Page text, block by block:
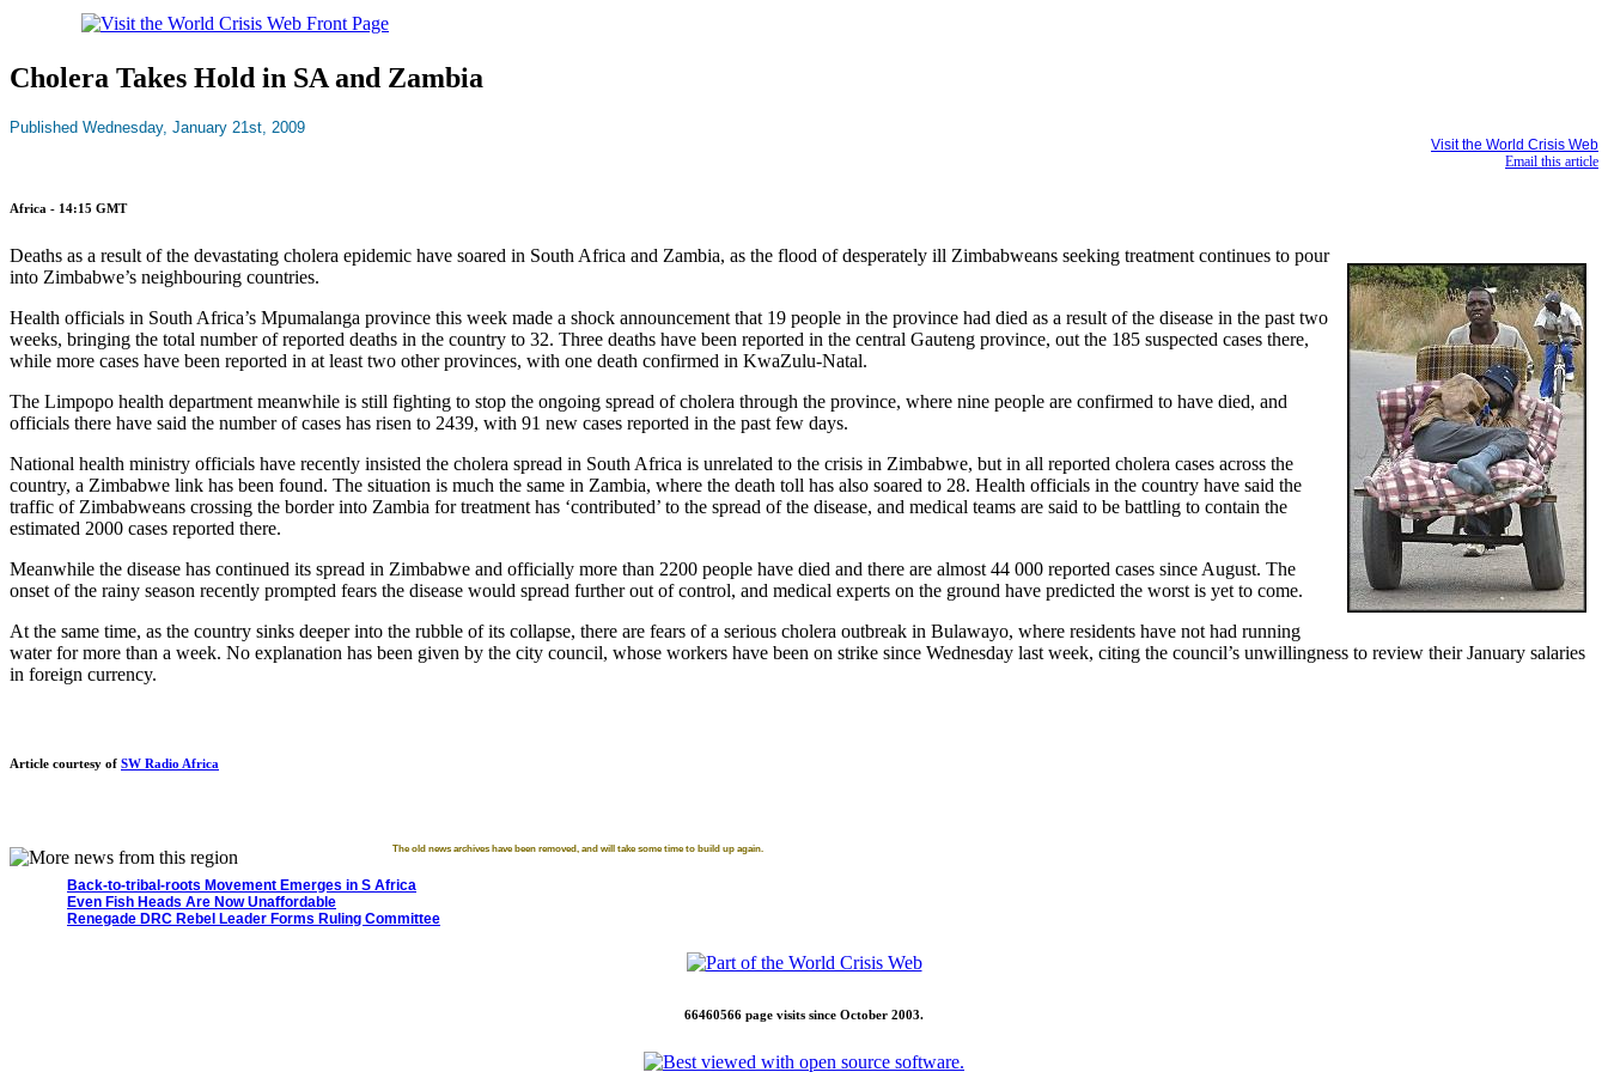
Cholera Takes Hold in SA and Zambia
Published Wednesday, January 21st, 2009
Visit the World Crisis Web
Email this article
Africa - 14:15 GMT
Deaths as a result of the devastating cholera epidemic have soared in South Africa and Zambia, as the flood of desperately ill Zimbabweans seeking treatment continues to pour
into Zimbabwe’s neighbouring countries.
Health officials in South Africa’s Mpumalanga province this week made a shock announcement that 19 people in the province had died as a result of the disease in the past two
weeks, bringing the total number of reported deaths in the country to 32. Three deaths have been reported in the central Gauteng province, out the 185 suspected cases there,
while more cases have been reported in at least two other provinces, with one death confirmed in KwaZulu-Natal.
The Limpopo health department meanwhile is still fighting to stop the ongoing spread of cholera through the province, where nine people are confirmed to have died, and
officials there have said the number of cases has risen to 2439, with 91 new cases reported in the past few days.
National health ministry officials have recently insisted the cholera spread in South Africa is unrelated to the crisis in Zimbabwe, but in all reported cholera cases across the
country, a Zimbabwe link has been found. The situation is much the same in Zambia, where the death toll has also soared to 28. Health officials in the country have said the
traffic of Zimbabweans crossing the border into Zambia for treatment has ‘contributed’ to the spread of the disease, and medical teams are said to be battling to contain the
estimated 2000 cases reported there.
Meanwhile the disease has continued its spread in Zimbabwe and officially more than 2200 people have died and there are almost 44 000 reported cases since August. The
onset of the rainy season recently prompted fears the disease would spread further out of control, and medical experts on the ground have predicted the worst is yet to come.
At the same time, as the country sinks deeper into the rubble of its collapse, there are fears of a serious cholera outbreak in Bulawayo, where residents have not had running
water for more than a week. No explanation has been given by the city council, whose workers have been on strike since Wednesday last week, citing the council’s unwillingness to review their January salaries
in foreign currency.
Article courtesy of SW Radio Africa
The old news archives have been removed, and will take some time to build up again.
Back-to-tribal-roots Movement Emerges in S Africa
Even Fish Heads Are Now Unaffordable
Renegade DRC Rebel Leader Forms Ruling Committee
66460566 page visits since October 2003.